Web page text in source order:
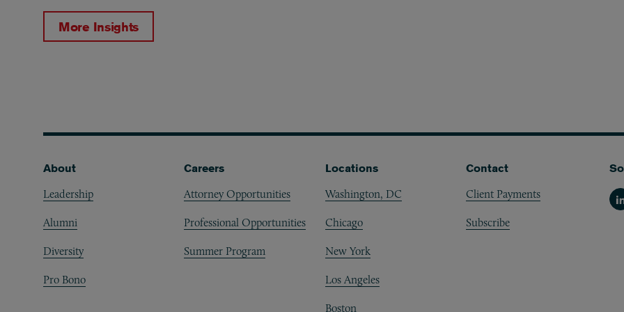
More Insights
Footer
About
Leadership
Alumni
Diversity
Pro Bono
Careers
Attorney Opportunities
Professional Opportunities
Summer Program
Locations
Washington, DC
Chicago
New York
Los Angeles
Boston
Contact
Client Payments
Subscribe